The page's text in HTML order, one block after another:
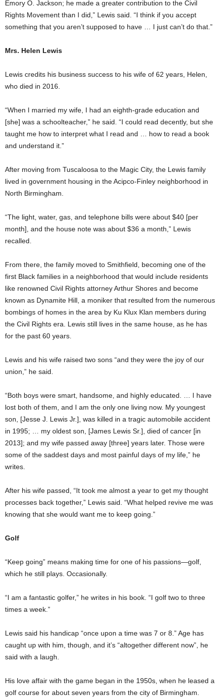
Emory O. Jackson; he made a greater contribution to the Civil
Rights Movement than I did,” Lewis said. “I think if you accept
something that you aren’t supposed to have … I just can’t do that.”
Mrs. Helen Lewis
Lewis credits his business success to his wife of 62 years, Helen,
who died in 2016.
“When I married my wife, I had an eighth-grade education and
[she] was a schoolteacher,” he said. “I could read decently, but she
taught me how to interpret what I read and … how to read a book
and understand it.”
After moving from Tuscaloosa to the Magic City, the Lewis family
lived in government housing in the Acipco-Finley neighborhood in
North Birmingham.
“The light, water, gas, and telephone bills were about $40 [per
month], and the house note was about $36 a month,” Lewis
recalled.
From there, the family moved to Smithfield, becoming one of the
first Black families in a neighborhood that would include residents
like renowned Civil Rights attorney Arthur Shores and become
known as Dynamite Hill, a moniker that resulted from the numerous
bombings of homes in the area by Ku Klux Klan members during
the Civil Rights era. Lewis still lives in the same house, as he has
for the past 60 years.
Lewis and his wife raised two sons “and they were the joy of our
union,” he said.
“Both boys were smart, handsome, and highly educated. … I have
lost both of them, and I am the only one living now. My youngest
son, [Jesse J. Lewis Jr.], was killed in a tragic automobile accident
in 1995; … my oldest son, [James Lewis Sr.], died of cancer [in
2013]; and my wife passed away [three] years later. Those were
some of the saddest days and most painful days of my life,” he
writes.
After his wife passed, “It took me almost a year to get my thought
processes back together,” Lewis said. “What helped revive me was
knowing that she would want me to keep going.”
Golf
“Keep going” means making time for one of his passions—golf,
which he still plays. Occasionally.
“I am a fantastic golfer,” he writes in his book. “I golf two to three
times a week.”
Lewis said his handicap “once upon a time was 7 or 8.” Age has
caught up with him, though, and it’s “altogether different now”, he
said with a laugh.
His love affair with the game began in the 1950s, when he leased a
golf course for about seven years from the city of Birmingham.